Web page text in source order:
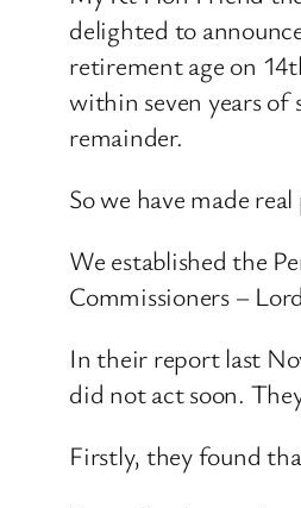
delighted to
retirement age on
within seven years of
remainder.
So we have made
We established the
Commissioners –
In their report last
did not act soon.
Firstly, they found